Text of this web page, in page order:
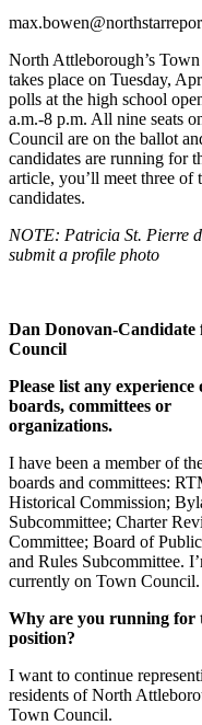
North Attleborough’s
takes place on Tuesday,
polls at the high school
a.m.-8 p.m. All nine seats
Council are on the ballot
candidates are running for
article, you’ll meet three of
candidates.
NOTE: Patricia St. Pierre
submit a profile photo
Dan Donovan-Candidate
Council
Please list any experience
boards, committees or
organizations.
I have been a member of
boards and committees:
Historical Commission;
Subcommittee; Charter
Committee; Board of
and Rules Subcommittee.
currently on Town Council.
Why are you running for
position?
I want to continue
residents of North
Town Council.